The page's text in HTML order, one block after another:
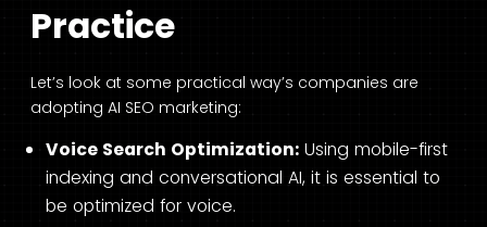
Practice
Let’s look at some practical way’s companies are
adopting AI SEO marketing:
Voice Search Optimization: Using mobile-first
indexing and conversational AI, it is essential to
be optimized for voice.